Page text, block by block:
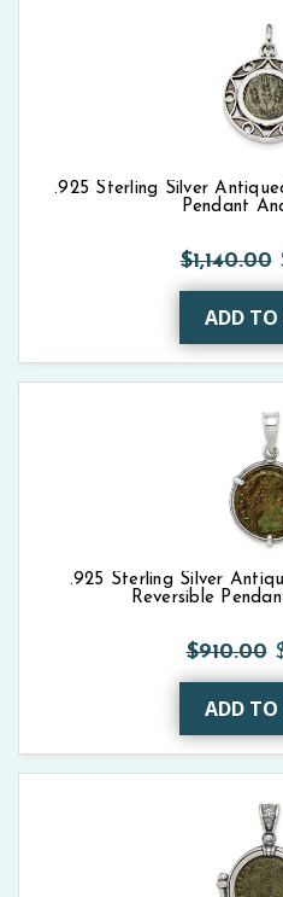
.925 Sterling Silver
Pendant
$1,140.00
ADD TO
.925 Sterling Silver
Reversible
$910.00
ADD TO